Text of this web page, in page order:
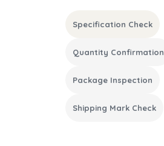
Specification Check
Quantity Confirmation
Package Inspection
Shipping Mark Check